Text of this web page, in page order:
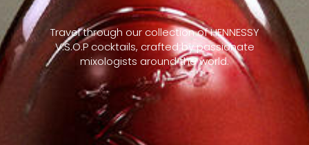
Travel through our collection of HENNESSY
V.S.O.P cocktails, crafted by passionate
mixologists around the world.